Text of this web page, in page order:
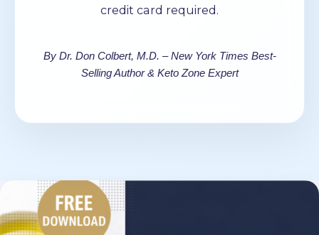
credit card required.
By Dr. Don Colbert, M.D. – New York Times Best-
Selling Author & Keto Zone Expert